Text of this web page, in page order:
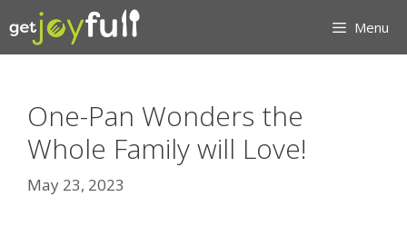
to
content
Menu
One-Pan Wonders the
Whole Family will Love!
May 23, 2023